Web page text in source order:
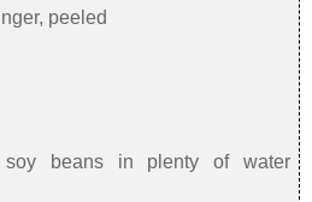
peeled
beans in plenty of water